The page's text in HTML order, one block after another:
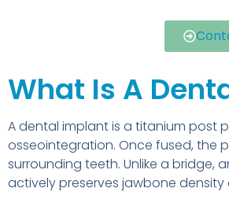
What Is A
A dental implant is a titanium post
osseointegration. Once fused,
surrounding teeth. Unlike a
actively preserves jawbone density